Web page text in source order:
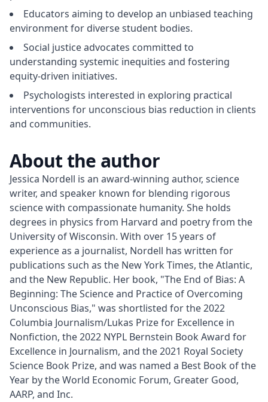
Educators aiming to develop an unbiased teaching
environment for diverse student bodies.
Social justice advocates committed to
understanding systemic inequities and fostering
equity-driven initiatives.
Psychologists interested in exploring practical
interventions for unconscious bias reduction in clients
and communities.
About the author
Jessica Nordell is an award-winning author, science
writer, and speaker known for blending rigorous
science with compassionate humanity. She holds
degrees in physics from Harvard and poetry from the
University of Wisconsin. With over 15 years of
experience as a journalist, Nordell has written for
publications such as the New York Times, the Atlantic,
and the New Republic. Her book, "The End of Bias: A
Beginning: The Science and Practice of Overcoming
Unconscious Bias," was shortlisted for the 2022
Columbia Journalism/Lukas Prize for Excellence in
Nonfiction, the 2022 NYPL Bernstein Book Award for
Excellence in Journalism, and the 2021 Royal Society
Science Book Prize, and was named a Best Book of the
Year by the World Economic Forum, Greater Good,
AARP, and Inc.